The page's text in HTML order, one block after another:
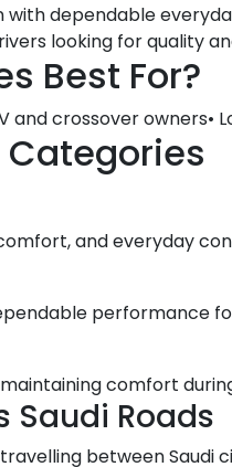
with dependable
looking for quality
Best For?
and crossover
Categories
and everyday
performance
comfort
Saudi Roads
between Saudi